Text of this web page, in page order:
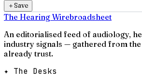
＋Save
The Hearing Wirebroadsheet
An editorialised feed of audiology,
industry signals — gathered from
already trust.
✦ The Desks